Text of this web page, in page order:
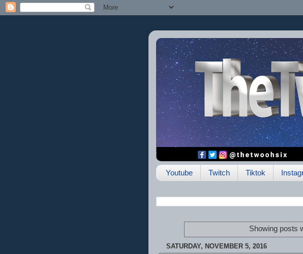
Youtube Twitch Tiktok
Showing posts
SATURDAY, NOVEMBER 5, 2016